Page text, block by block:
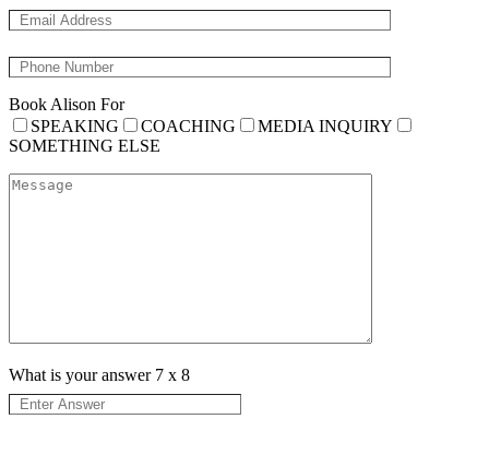
Book Alison For
SPEAKING
COACHING
MEDIA INQUIRY
SOMETHING ELSE
What is your answer 7 x 8